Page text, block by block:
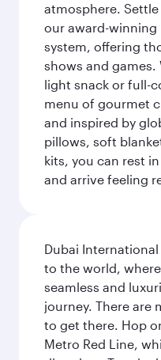
atmosphere.
our award-
system, offering
shows and games.
light snack or full-
menu of gourmet
and inspired by
pillows, soft
kits, you can rest
and arrive feeling
Dubai
to the world,
seamless and
journey. There are
to get there. Hop
Metro Red Line,